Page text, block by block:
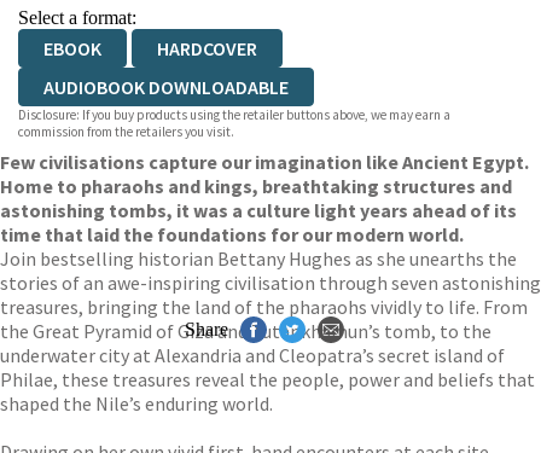
Select a format:
EBOOK
HARDCOVER
AUDIOBOOK DOWNLOADABLE
Disclosure: If you buy products using the retailer buttons above, we may earn a
commission from the retailers you visit.
Few civilisations capture our imagination like Ancient Egypt.
Home to pharaohs and kings, breathtaking structures and
astonishing tombs, it was a culture light years ahead of its
time that laid the foundations for our modern world.
Join bestselling historian Bettany Hughes as she unearths the
stories of an awe-inspiring civilisation through seven astonishing
treasures, bringing the land of the pharaohs vividly to life. From
the Great Pyramid of Giza and Tutankhamun’s tomb, to the
underwater city at Alexandria and Cleopatra’s secret island of
Philae, these treasures reveal the people, power and beliefs that
shaped the Nile’s enduring world.
Share